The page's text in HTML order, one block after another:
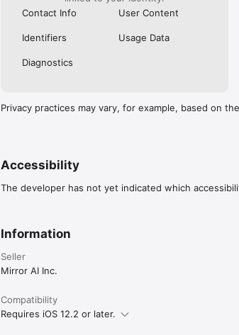
Contact Info
User Content
Identifiers Usage Data
Diagnostics
Privacy practices may vary, for example, based on
Accessibility
The developer has not yet indicated which
Information
Seller
Mirror AI Inc.
Compatibility
Requires iOS 12.2 or later.